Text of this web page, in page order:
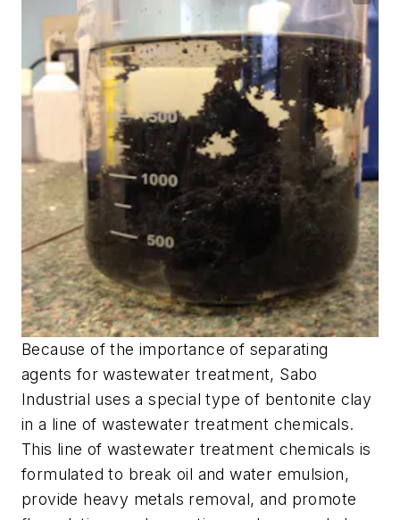
Because of the importance of separating
agents for wastewater treatment, Sabo
Industrial uses a special type of bentonite clay
in a line of wastewater treatment chemicals.
This line of wastewater treatment chemicals is
formulated to break oil and water emulsion,
provide heavy metals removal, and promote